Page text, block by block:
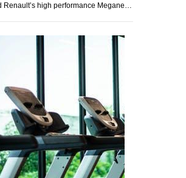
Renault’s high performance Megane…